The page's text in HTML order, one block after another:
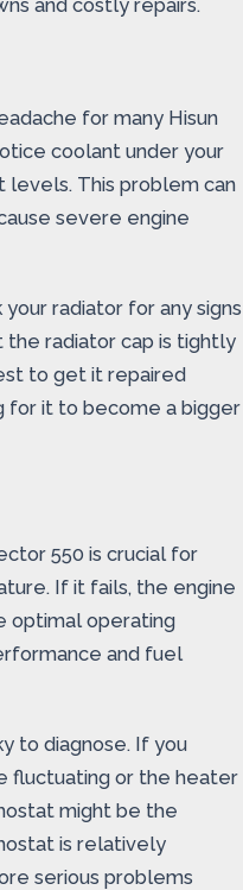
and costly repairs.
for many Hisun
coolant under your
levels. This problem can
severe engine
radiator for any signs
the radiator cap is tightly
to get it repaired
for it to become a bigger
550 is crucial for
If it fails, the engine
optimal operating
and fuel
to diagnose. If you
fluctuating or the heater
might be the
is relatively
serious problems